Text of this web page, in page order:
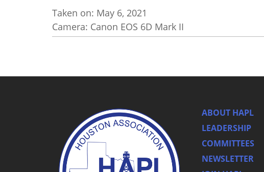
Taken on: May 6, 2021
Camera: Canon EOS 6D Mark II
ABOUT HAPL
LEADERSHIP
COMMITTEES
NEWSLETTER